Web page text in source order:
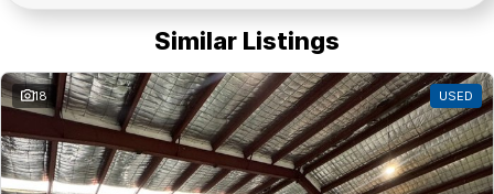
Similar Listings
18 USED